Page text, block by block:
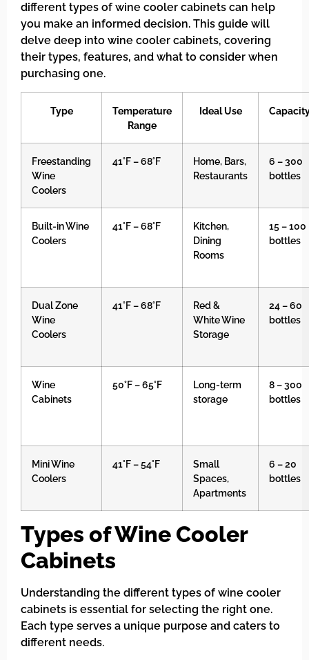
different types of wine cooler cabinets can help
you make an informed decision. This guide will
delve deep into wine cooler cabinets, covering
their types, features, and what to consider when
purchasing one.
Type
Temperature
Range
Ideal Use
Freestanding
Wine
Coolers
41°F – 68°F
Home, Bars,
Restaurants
6 – 300
bottles
Built-in Wine
Coolers
41°F – 68°F
Kitchen,
Dining
Rooms
15 – 100
bottles
Dual Zone
Wine
Coolers
41°F – 68°F
Red &
White Wine
Storage
24 – 60
bottles
Wine
Cabinets
50°F – 65°F
Long-term
storage
8 – 300
bottles
Mini Wine
Coolers
41°F – 54°F
Small
Spaces,
Apartments
6 – 20
bottles
Types of Wine Cooler
Cabinets
Understanding the different types of wine cooler
cabinets is essential for selecting the right one.
Each type serves a unique purpose and caters to
different needs.